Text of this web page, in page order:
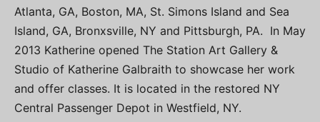
Atlanta, GA, Boston, MA, St. Simons Island and Sea
Island, GA, Bronxsville, NY and Pittsburgh, PA. In May
2013 Katherine opened The Station Art Gallery &
Studio of Katherine Galbraith to showcase her work
and offer classes. It is located in the restored NY
Central Passenger Depot in Westfield, NY.